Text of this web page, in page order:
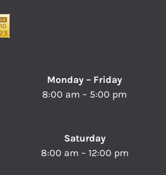
Monday – Friday
8:00 am – 5:00 pm
Saturday
8:00 am – 12:00 pm